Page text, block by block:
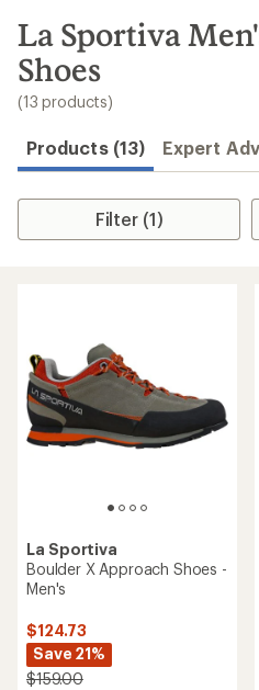
search
results
La Sportiva
Shoes
(13 products)
Products (13) Expert
Filter (1)
La Sportiva
Boulder X Approach Shoes -
Men's
$124.73
Save 21%
$159.00